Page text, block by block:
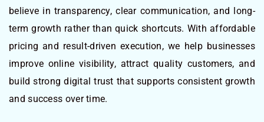
believe in transparency, clear communication, and long-
term growth rather than quick shortcuts. With affordable
pricing and result-driven execution, we help businesses
improve online visibility, attract quality customers, and
build strong digital trust that supports consistent growth
and success over time.